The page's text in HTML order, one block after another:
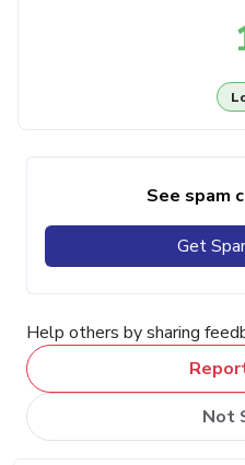
See spam
Get
Help others by sharing
Not